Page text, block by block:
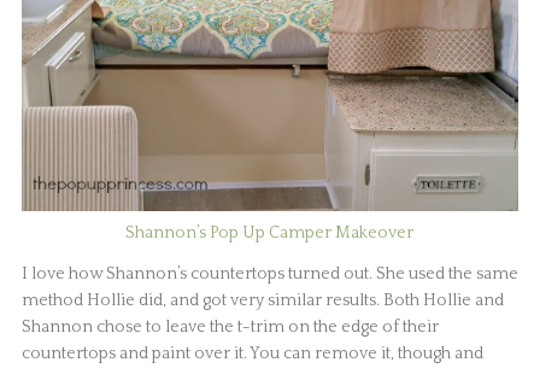
Shannon’s Pop Up Camper Makeover
I love how Shannon’s countertops turned out. She used the same
method Hollie did, and got very similar results. Both Hollie and
Shannon chose to leave the t-trim on the edge of their
countertops and paint over it. You can remove it, though and